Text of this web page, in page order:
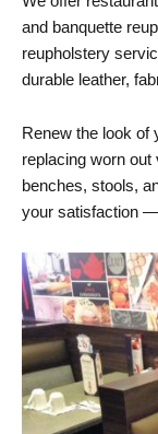
and banquette
reupholstery
durable leather,
Renew the look of
replacing worn
benches, stools,
your satisfaction